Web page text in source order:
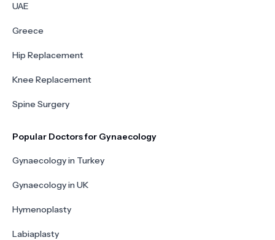
UAE
Greece
Hip Replacement
Knee Replacement
Spine Surgery
Popular Doctors for Gynaecology
Gynaecology in Turkey
Gynaecology in UK
Hymenoplasty
Labiaplasty